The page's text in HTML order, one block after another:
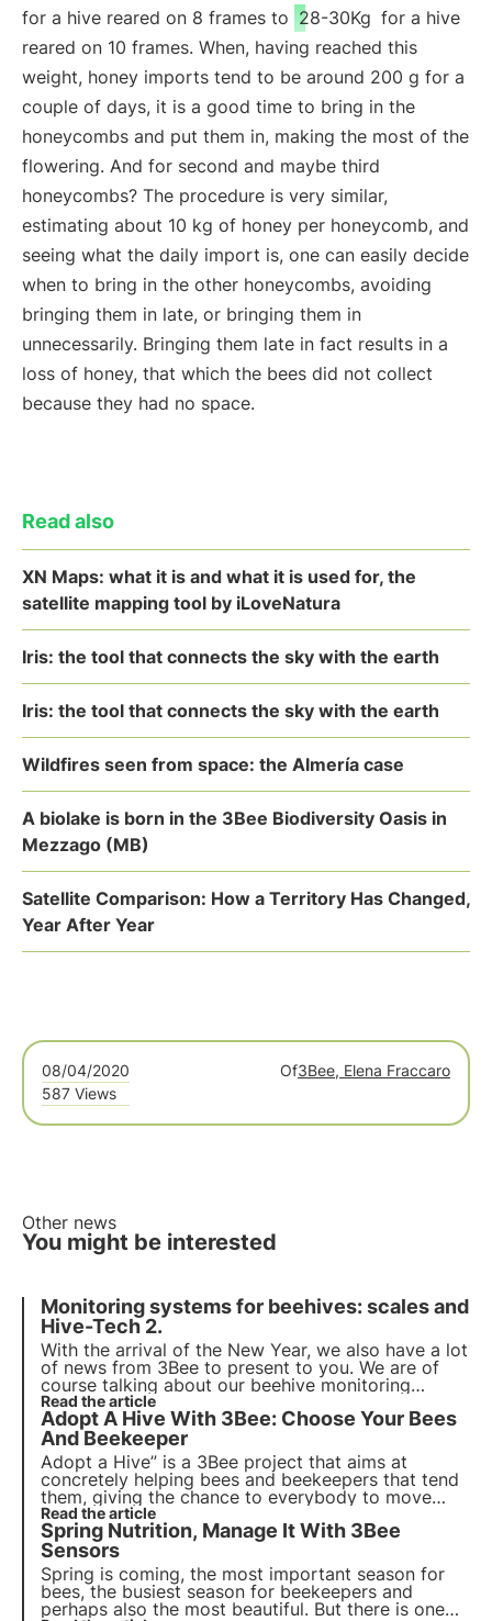
for a hive reared on 8 frames to 28-30Kg for a hive
reared on 10 frames. When, having reached this
weight, honey imports tend to be around 200 g for a
couple of days, it is a good time to bring in the
honeycombs and put them in, making the most of the
flowering. And for second and maybe third
honeycombs? The procedure is very similar,
estimating about 10 kg of honey per honeycomb, and
seeing what the daily import is, one can easily decide
when to bring in the other honeycombs, avoiding
bringing them in late, or bringing them in
unnecessarily. Bringing them late in fact results in a
loss of honey, that which the bees did not collect
because they had no space.
Read also
XN Maps: what it is and what it is used for, the
satellite mapping tool by iLoveNatura
Iris: the tool that connects the sky with the earth
Iris: the tool that connects the sky with the earth
Wildfires seen from space: the Almería case
A biolake is born in the 3Bee Biodiversity Oasis in
Mezzago (MB)
Satellite Comparison: How a Territory Has Changed,
Year After Year
08/04/2020 Of3Bee, Elena Fraccaro
587 Views
Other news
You might be interested
Monitoring systems for beehives: scales and
Hive-Tech 2.
With the arrival of the New Year, we also have a lot
of news from 3Bee to present to you. We are of
course talking about our beehive monitoring
systems. We have worked hard to be able to offer
a product that is actually competitive, easy to use
and able to help beekeeping.
Read the article
Adopt A Hive With 3Bee: Choose Your Bees
And Beekeeper
Adopt a Hive” is a 3Bee project that aims at
concretely helping bees and beekeepers that tend
them, giving the chance to everybody to move
closer to these incredible pollinators. Discover how
you can support beekeepers and protect bees!
Read the article
Spring Nutrition, Manage It With 3Bee
Sensors
Spring is coming, the most important season for
bees, the busiest season for beekeepers and
perhaps also the most beautiful. But there is one